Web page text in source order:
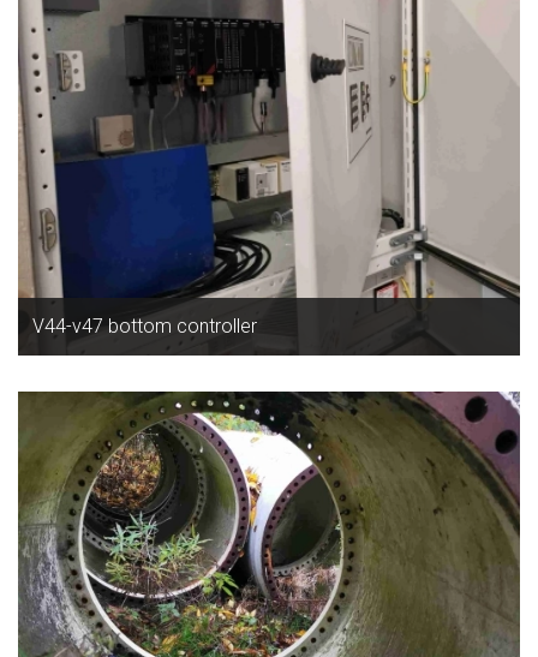
V44-v47 bottom controller